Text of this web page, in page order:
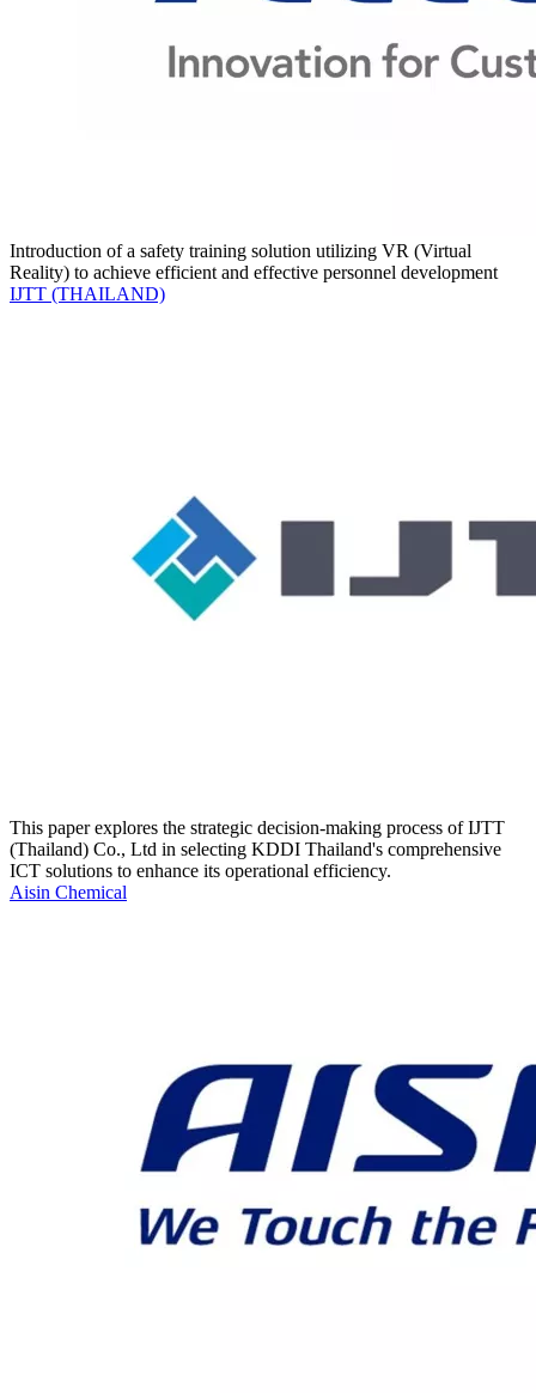
Introduction of a safety training solution utilizing VR (Virtual
Reality) to achieve efficient and effective personnel development
IJTT (THAILAND)
This paper explores the strategic decision-making process of IJTT
(Thailand) Co., Ltd in selecting KDDI Thailand's comprehensive
ICT solutions to enhance its operational efficiency.
Aisin Chemical